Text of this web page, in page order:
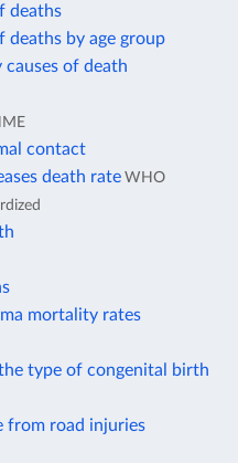
deaths
deaths by age group
causes of death
contact
death rate WHO
mortality rates
type of congenital birth
from road injuries